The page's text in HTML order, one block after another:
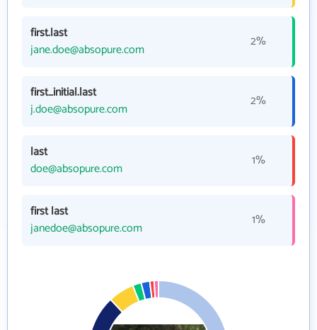
first.last
jane.doe@absopure.com
2%
first_initial.last
j.doe@absopure.com
2%
last
doe@absopure.com
1%
first last
janedoe@absopure.com
1%